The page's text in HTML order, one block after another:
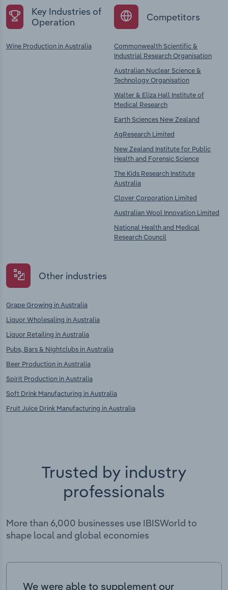
Key Industries of
Operation
Wine Production in Australia
Competitors
Commonwealth Scientific &
Industrial Research Organisation
Australian Nuclear Science &
Technology Organisation
Walter & Eliza Hall Institute of
Medical Research
Earth Sciences New Zealand
AgResearch Limited
New Zealand Institute for Public
Health and Forensic Science
The Kids Research Institute
Australia
Clover Corporation Limited
Australian Wool Innovation Limited
National Health and Medical
Research Council
Other industries
Grape Growing in Australia
Liquor Wholesaling in Australia
Liquor Retailing in Australia
Pubs, Bars & Nightclubs in Australia
Beer Production in Australia
Spirit Production in Australia
Soft Drink Manufacturing in Australia
Fruit Juice Drink Manufacturing in Australia
Trusted by industry
professionals
More than 6,000 businesses use IBISWorld to
shape local and global economies
We were able to supplement our